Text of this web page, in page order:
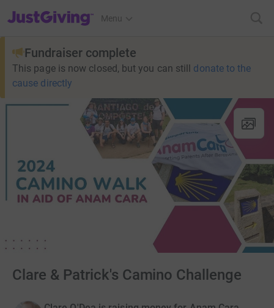
JustGiving’s homepage
Menu
Fundraiser complete
This page is now closed, but you can still donate to the
cause directly
Clare & Patrick's Camino Challenge